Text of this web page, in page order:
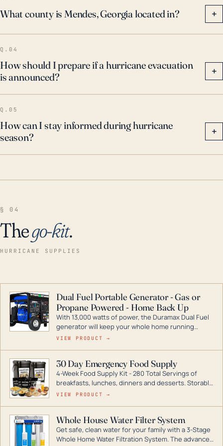
What county is Mendes, Georgia located in? +
Q.04
How should I prepare if a hurricane evacuation
is announced?
+
Q.05
How can I stay informed during hurricane
season?
+
§ 04
Thego-kit.
HURRICANE SUPPLIES
Dual Fuel Portable Generator - Gas or
Propane Powered - Home Back Up
With 13,000 watts of power, the Duramax Dual Fuel
generator will keep your whole home running
during a storm or power outage. DuroMax is the
digital inverters to generators that can power your
entire home.
VIEW PRODUCT →
30 Day Emergency Food Supply
4-Week Food Supply Kit - 280 Total Servings of
breakfasts, lunches, dinners and desserts. Storable
for decades if kept in dry conditions.
VIEW PRODUCT →
Whole House Water Filter System
Get safe, clean water for your family with a 3-Stage
Whole Home Water Filtration System. The advanced